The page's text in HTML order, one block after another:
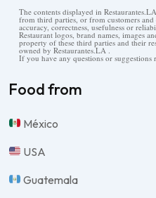
The contents displayed in
from third parties, or from customers
accuracy, correctness, usefulness or
Restaurant logos, brand names, images
property of these third parties and their
owned by Restaurantes.LA .
If you have any questions or suggestions
Food from
México
USA
Guatemala